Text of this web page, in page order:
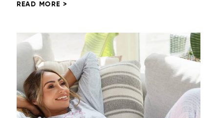
READ MORE >